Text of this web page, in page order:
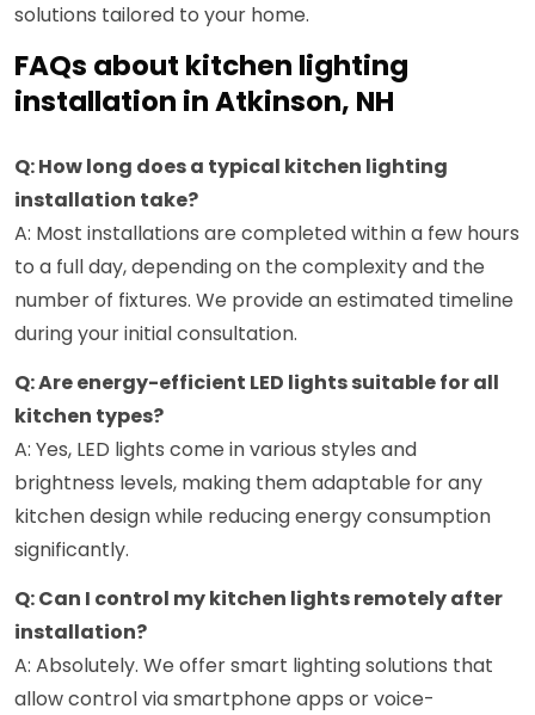
solutions tailored to your home.
FAQs about kitchen lighting
installation in Atkinson, NH
Q: How long does a typical kitchen lighting
installation take?
A: Most installations are completed within a few hours
to a full day, depending on the complexity and the
number of fixtures. We provide an estimated timeline
during your initial consultation.
Q: Are energy-efficient LED lights suitable for all
kitchen types?
A: Yes, LED lights come in various styles and
brightness levels, making them adaptable for any
kitchen design while reducing energy consumption
significantly.
Q: Can I control my kitchen lights remotely after
installation?
A: Absolutely. We offer smart lighting solutions that
allow control via smartphone apps or voice-